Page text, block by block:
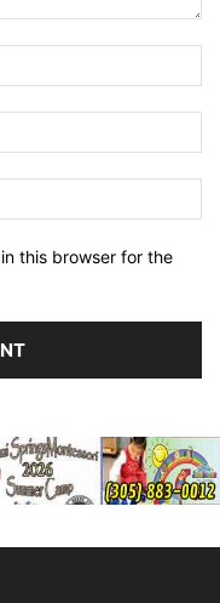
this browser for the